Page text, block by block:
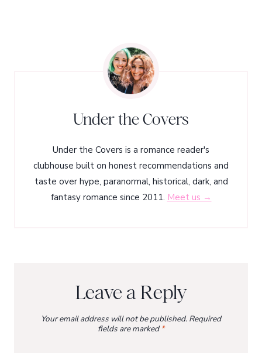
Under the Covers
Under the Covers is a romance reader's
clubhouse built on honest recommendations and
taste over hype, paranormal, historical, dark, and
fantasy romance since 2011. Meet us →
Leave a Reply
Your email address will not be published. Required
fields are marked*